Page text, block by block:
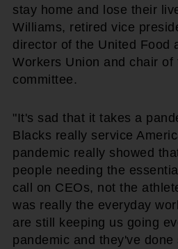
stay home and lose their
Williams, retired vice
director of the United Food
Workers Union and chair of
committee.
"It's sad that it takes a
Blacks really service
pandemic really showed
people needing the
call on CEOs, not the
was really the everyday
are still keeping us going
pandemic and they've